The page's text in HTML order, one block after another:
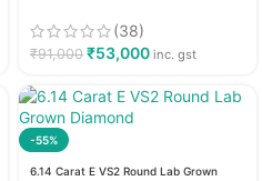
(38)
₹91,000 ₹53,000 inc. gst
-55%
6.14 Carat E VS2 Round Lab Grown